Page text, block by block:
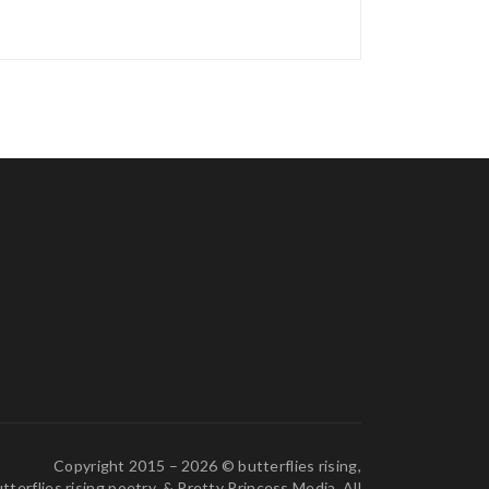
Copyright 2015 – 2026 © butterflies rising,